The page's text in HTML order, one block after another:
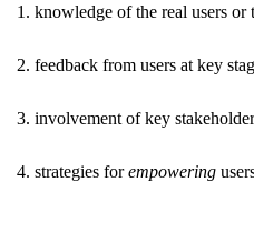
1. knowledge of the real users
2. feedback from users at key
3. involvement of key
4. strategies forempowering